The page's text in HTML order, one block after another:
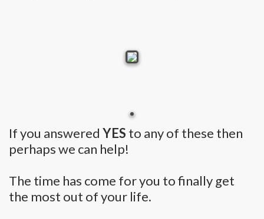
If you answered YES to any of these then
perhaps we can help!
The time has come for you to finally get
the most out of your life.